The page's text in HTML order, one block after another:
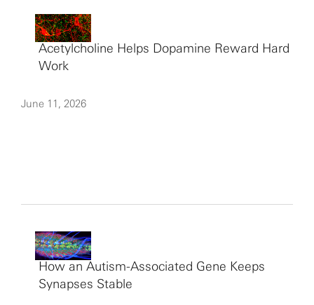
Acetylcholine Helps Dopamine Reward Hard
Work
June 11, 2026
How an Autism-Associated Gene Keeps
Synapses Stable